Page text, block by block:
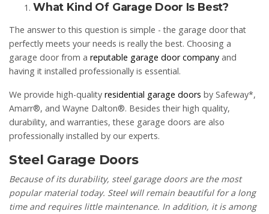
What Kind Of Garage Door Is Best?
The answer to this question is simple - the garage door that
perfectly meets your needs is really the best. Choosing a
garage door from a reputable garage door company and
having it installed professionally is essential.
We provide high-quality residential garage doors by Safeway*,
Amarr®, and Wayne Dalton®. Besides their high quality,
durability, and warranties, these garage doors are also
professionally installed by our experts.
Steel Garage Doors
Because of its durability, steel garage doors are the most
popular material today. Steel will remain beautiful for a long
time and requires little maintenance. In addition, it is among